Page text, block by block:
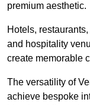
premium aesthetic.
Hotels,
and hospitality
create memorable
The versatility of
achieve bespoke